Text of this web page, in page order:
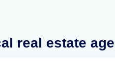
real estate